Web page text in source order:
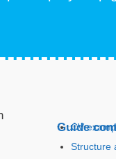
Guide
CV
Structure